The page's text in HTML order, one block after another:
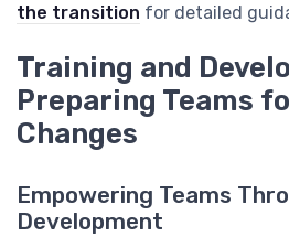
the transition for detailed
Training and
Preparing Teams
Changes
Empowering Teams
Development